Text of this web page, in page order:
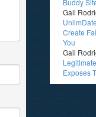
Buddy
Gail
Create
You
Gail
Exposes